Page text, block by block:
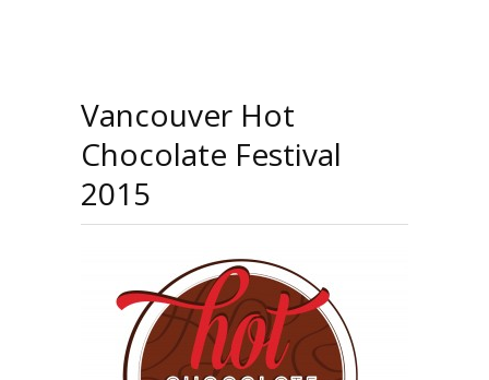
Vancouver Hot
Chocolate Festival
2015